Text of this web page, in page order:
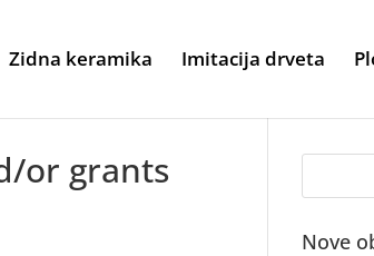
Zidna keramika Imitacija drveta
or grants
Nove